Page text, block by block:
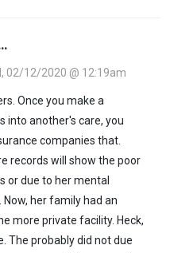
02/12/2020 @ 12:19am
Once you make a
into another's care, you
companies that.
records will show the poor
or due to her mental
her family had an
more private facility. Heck,
The probably did not due